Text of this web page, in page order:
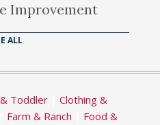
Improvement
ALL
Toddler| Clothing &
Farm & Ranch
Food &